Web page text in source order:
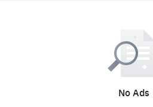
No Ads